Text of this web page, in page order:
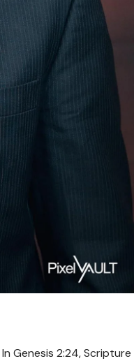
Genesis 2:24, Scripture